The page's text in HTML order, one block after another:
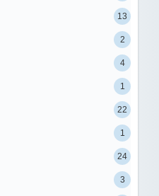
13
2
4
1
22
1
24
3